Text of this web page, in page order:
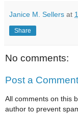
Janice M. Sellers at
Share
No comments:
Post a Comment
All comments on this
author to prevent